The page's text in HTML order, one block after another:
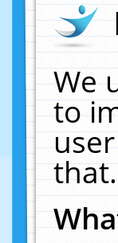
We
to
that.